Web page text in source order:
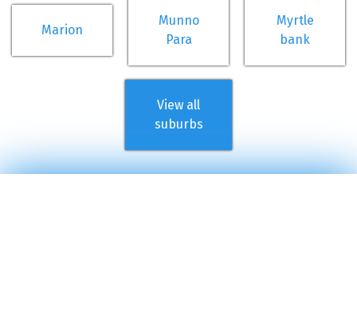
Marion
Munno
Para
Myrtle
bank
View all
suburbs